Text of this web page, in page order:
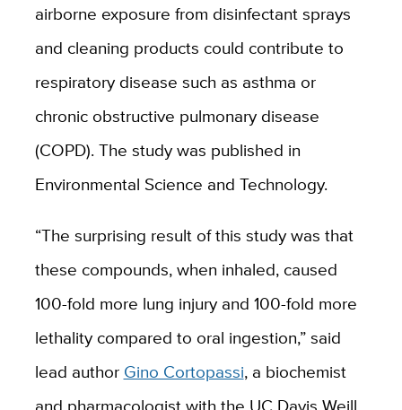
airborne exposure from disinfectant sprays
and cleaning products could contribute to
respiratory disease such as asthma or
chronic obstructive pulmonary disease
(COPD). The study was published in
Environmental Science and Technology.
“The surprising result of this study was that
these compounds, when inhaled, caused
100-fold more lung injury and 100-fold more
lethality compared to oral ingestion,” said
lead author Gino Cortopassi, a biochemist